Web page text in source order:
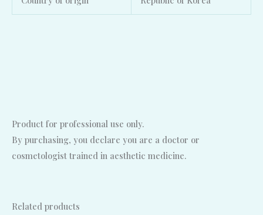
Product for professional use only.
By purchasing, you declare you are a doctor or
cosmetologist trained in aesthetic medicine.
Related products